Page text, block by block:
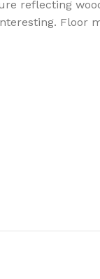
reflecting
Floor